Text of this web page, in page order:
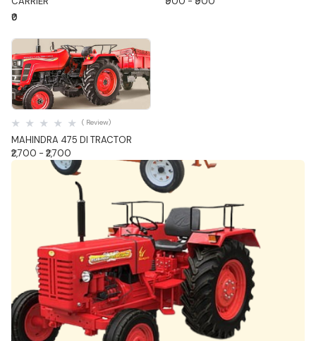
₹0
Quick View
MAHINDRA 475 DI TRACTOR
( Review)
₹2,700 - ₹2,700